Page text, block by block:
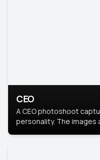
CEO
A CEO photoshoot
personality. The images